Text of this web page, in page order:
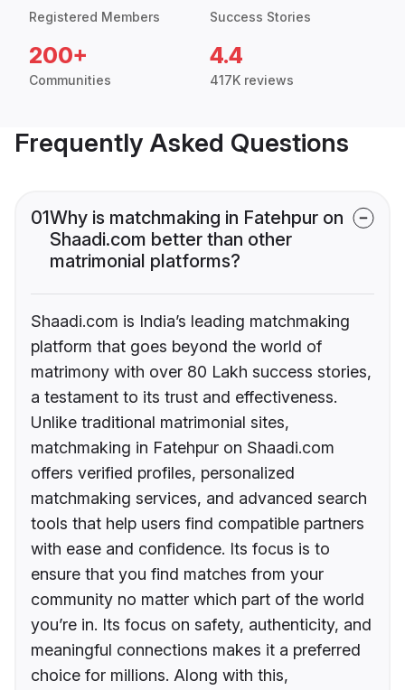
Registered Members Success Stories
200+
Communities
4.4
417K reviews
Frequently Asked Questions
01Why is matchmaking in Fatehpur on
Shaadi.com better than other
matrimonial platforms?
Shaadi.com is India’s leading matchmaking
platform that goes beyond the world of
matrimony with over 80 Lakh success stories,
a testament to its trust and effectiveness.
Unlike traditional matrimonial sites,
matchmaking in Fatehpur on Shaadi.com
offers verified profiles, personalized
matchmaking services, and advanced search
tools that help users find compatible partners
with ease and confidence. Its focus is to
ensure that you find matches from your
community no matter which part of the world
you’re in. Its focus on safety, authenticity, and
meaningful connections makes it a preferred
choice for millions. Along with this,